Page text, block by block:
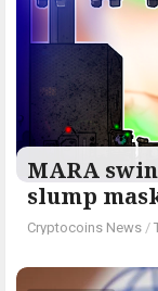
MARA
slump
Cryptocoins News /